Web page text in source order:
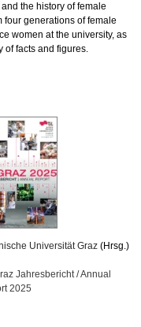
the history of female
four generations of female
women at the university, as
of facts and figures.
Universität Graz (Hrsg.)
Jahresbericht / Annual
2025